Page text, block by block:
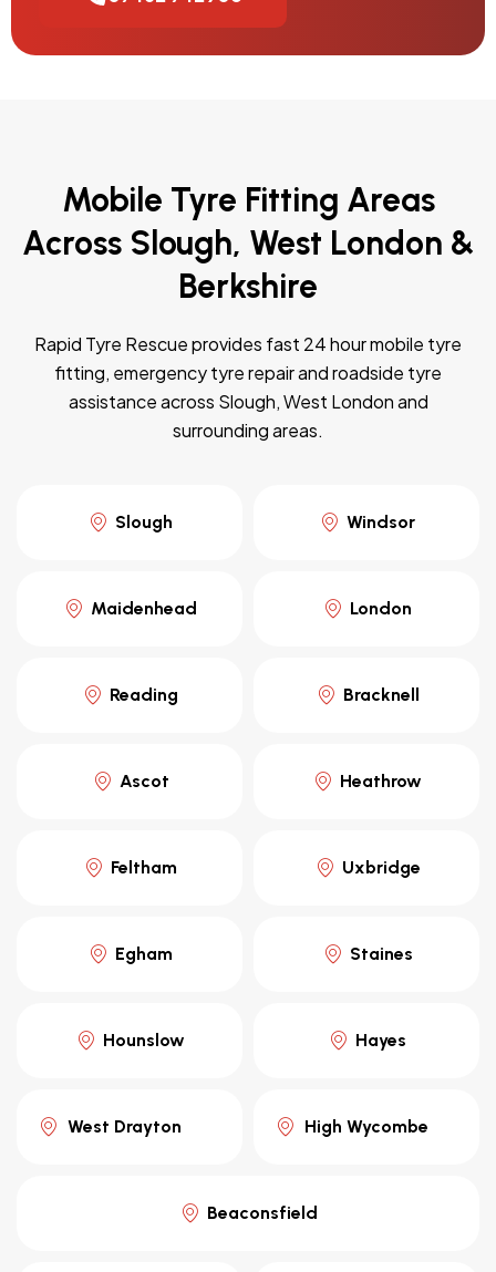
Mobile Tyre Fitting Areas
Across Slough, West London &
Berkshire
Rapid Tyre Rescue provides fast 24 hour mobile tyre
fitting, emergency tyre repair and roadside tyre
assistance across Slough, West London and
surrounding areas.
Slough Windsor
Maidenhead London
Reading Bracknell
Ascot Heathrow
Feltham Uxbridge
Egham Staines
Hounslow Hayes
West Drayton High Wycombe
Beaconsfield